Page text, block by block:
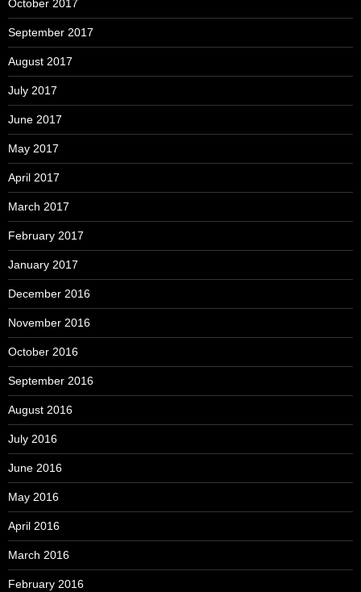
October 2017
September 2017
August 2017
July 2017
June 2017
May 2017
April 2017
March 2017
February 2017
January 2017
December 2016
November 2016
October 2016
September 2016
August 2016
July 2016
June 2016
May 2016
April 2016
March 2016
February 2016